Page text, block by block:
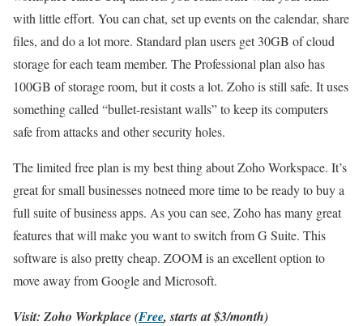
with little effort. You can chat, set up events on the calendar, share
files, and do a lot more. Standard plan users get 30GB of cloud
storage for each team member. The Professional plan also has
100GB of storage room, but it costs a lot. Zoho is still safe. It uses
something called “bullet-resistant walls” to keep its computers
safe from attacks and other security holes.
The limited free plan is my best thing about Zoho Workspace. It’s
great for small businesses notneed more time to be ready to buy a
full suite of business apps. As you can see, Zoho has many great
features that will make you want to switch from G Suite. This
software is also pretty cheap. ZOOM is an excellent option to
move away from Google and Microsoft.
Visit: Zoho Workplace (Free, starts at $3/month)